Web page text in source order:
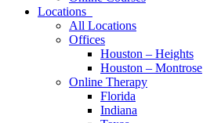
Locations
All Locations
Offices
Houston – Heights
Houston – Montrose
Online Therapy
Florida
Indiana